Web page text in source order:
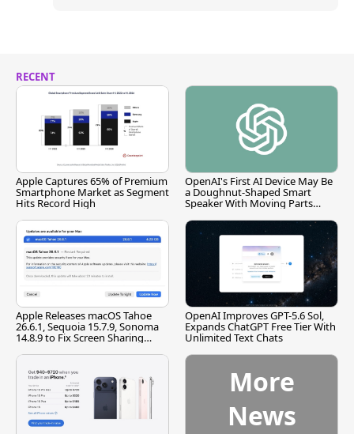
RECENT
Apple Captures 65% of Premium
Smartphone Market as Segment
Hits Record High
OpenAI's First AI Device May Be
a Doughnut-Shaped Smart
Speaker With Moving Parts
Apple Releases macOS Tahoe
26.6.1, Sequoia 15.7.9, Sonoma
14.8.9 to Fix Screen Sharing
OpenAI Improves GPT-5.6 Sol,
Expands ChatGPT Free Tier With
Unlimited Text Chats
More
News